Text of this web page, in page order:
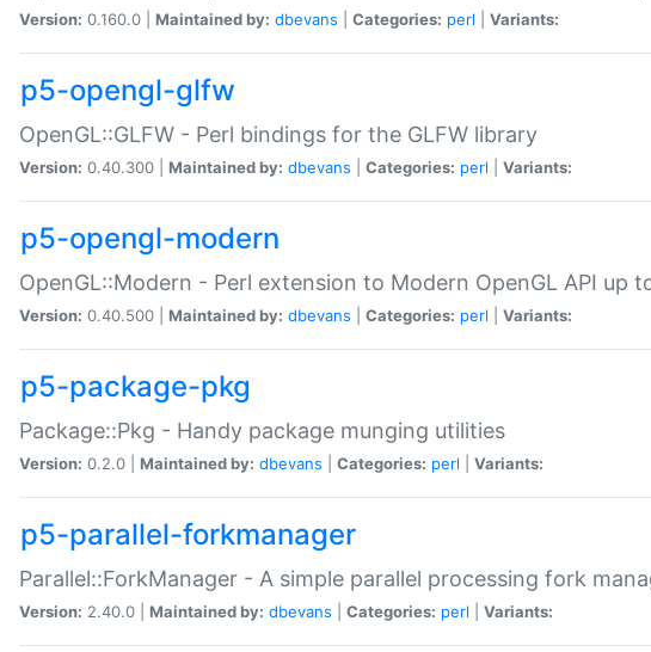
Version: 0.160.0 | Maintained by: dbevans Categories: perl Variants:
p5-opengl-glfw
OpenGL::GLFW - Perl bindings for the GLFW library
Version: 0.40.300 | Maintained by: dbevans Categories: perl Variants:
p5-opengl-modern
OpenGL::Modern - Perl extension to Modern OpenGL API up
Version: 0.40.500 | Maintained by: dbevans Categories: perl Variants:
p5-package-pkg
Package::Pkg - Handy package munging utilities
Version: 0.2.0 | Maintained by: dbevans Categories: perl Variants:
p5-parallel-forkmanager
Parallel::ForkManager - A simple parallel processing fork
Version: 2.40.0 | Maintained by: dbevans Categories: perl Variants: